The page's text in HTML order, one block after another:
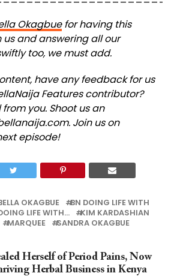
Okagbuefor having this
and answering all our
too, we must add.
have any feedback for us
Features contributor?
you. Shoot us an
. Join us on
episode!
OKAGBUE
BN DOING LIFE WITH
LIFE WITH...
KIM KARDASHIAN
MARQUEE SANDRA OKAGBUE
Herself of Period Pains, Now
Herbal Business in Kenya